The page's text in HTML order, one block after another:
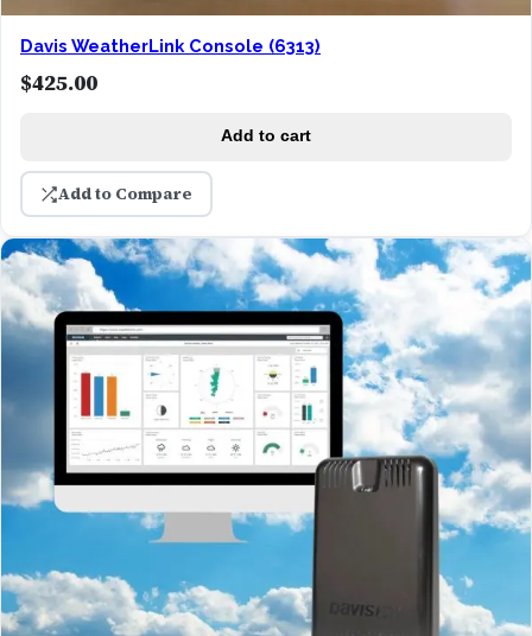
Davis WeatherLink Console (6313)
$425.00
Add to cart
Add to Compare